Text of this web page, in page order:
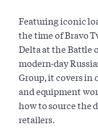
Featuring iconic
the time of Bravo
Delta at the Battle
modern-day
Group, it covers in
and equipment
how to source the
retailers.